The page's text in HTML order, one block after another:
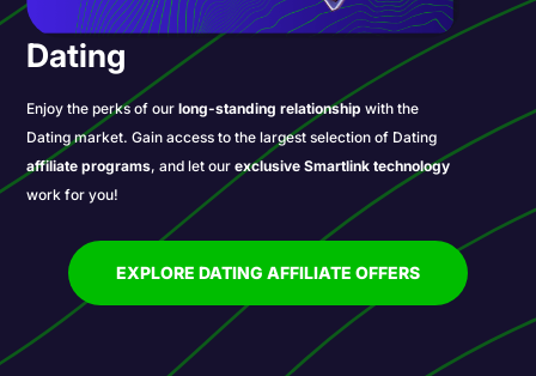
Dating
Enjoy the perks of ourlong-standing relationship with the
Dating market. Gain access to the largest selection of Dating
affiliate programs, and let our exclusive Smartlink technology
work for you!
EXPLORE DATING AFFILIATE OFFERS